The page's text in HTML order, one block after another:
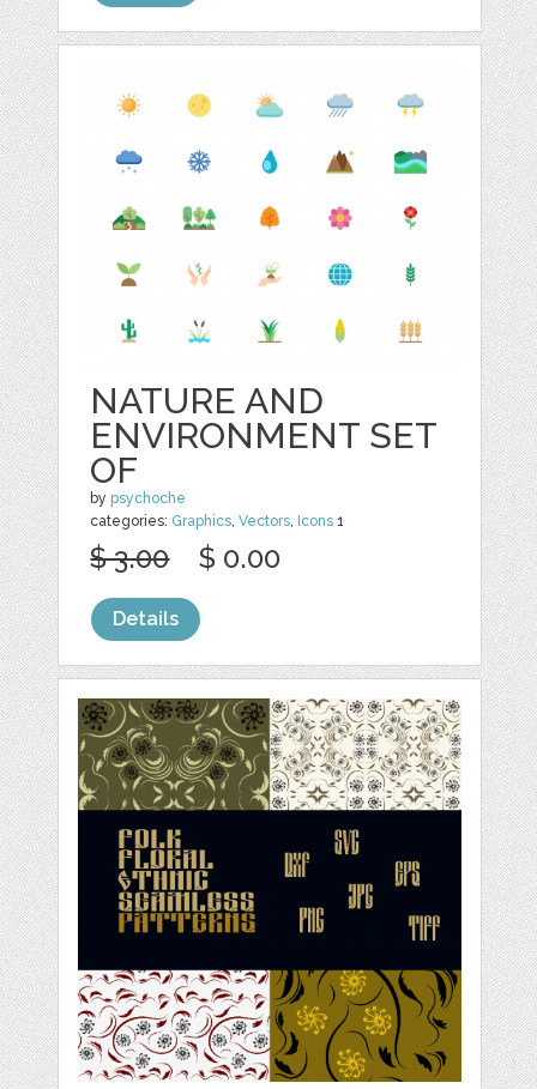
NATURE AND
ENVIRONMENT SET
OF
by psychoche
categories: Graphics,Vectors, Icons 1
$ 3.00 $ 0.00
Details